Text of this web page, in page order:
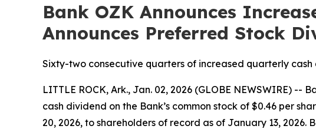
Bank OZK Announces
Announces Preferred Stock
Sixty-two consecutive quarters of increased quarterly cash
LITTLE ROCK, Ark., Jan. 02, 2026 (GLOBE NEWSWIRE)
cash dividend on the Bank’s common stock of $0.46 per
20, 2026, to shareholders of record as of January 13,